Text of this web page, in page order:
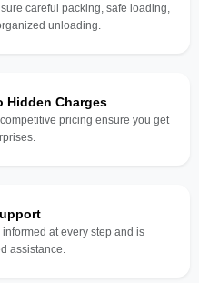
careful packing, safe loading,
unloading.
Hidden Charges
pricing ensure you get
at every step and is
assistance.